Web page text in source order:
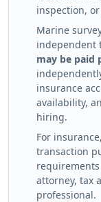
inspection,
Marine
independent
may be paid
insurance
availability,
hiring.
For
transaction
attorney, tax
professional.